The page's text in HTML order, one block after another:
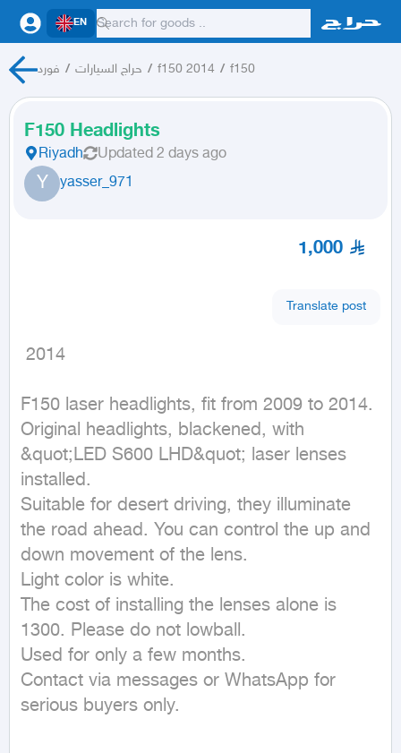
EN
فورد / حراج السيارات / f150 2014 / f150
F150 Headlights
Riyadh Updated 2 days ago
Y yasser_971
1,000
Translate post
2014
F150 laser headlights, fit from 2009 to 2014.
Original headlights, blackened, with
&quot;LED S600 LHD&quot; laser lenses
installed.
Suitable for desert driving, they illuminate
the road ahead. You can control the up and
down movement of the lens.
Light color is white.
The cost of installing the lenses alone is
1300. Please do not lowball.
Used for only a few months.
Contact via messages or WhatsApp for
serious buyers only.